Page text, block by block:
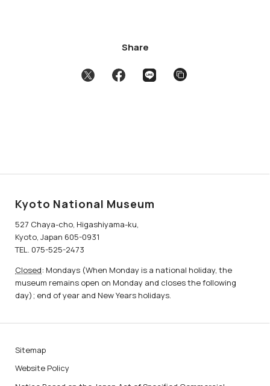
Share
Kyoto National Museum
527 Chaya-cho, Higashiyama-ku,
Kyoto, Japan 605-0931
TEL. 075-525-2473
Closed: Mondays (When Monday is a national holiday, the
museum remains open on Monday and closes the following
day); end of year and New Years holidays.
Website Policy
Sitemap